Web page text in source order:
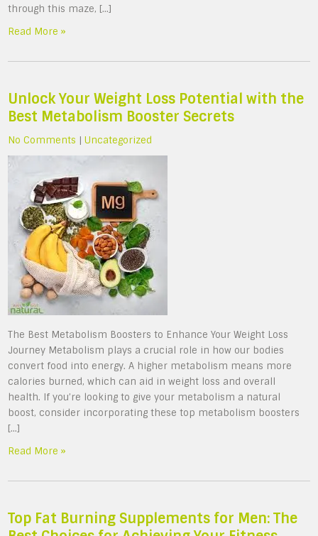
through this maze, […]
Read More »
Unlock Your Weight Loss Potential with the
Best Metabolism Booster Secrets
No Comments |Uncategorized
The Best Metabolism Boosters to Enhance Your Weight Loss
Journey Metabolism plays a crucial role in how our bodies
convert food into energy. A higher metabolism means more
calories burned, which can aid in weight loss and overall
health. If you’re looking to give your metabolism a natural
boost, consider incorporating these top metabolism boosters
[…]
Read More »
Top Fat Burning Supplements for Men: The